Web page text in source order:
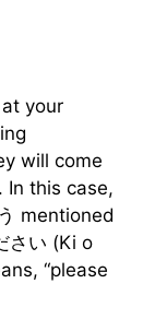
your
will come
In this case,
mentioned
さい (Ki o
“please